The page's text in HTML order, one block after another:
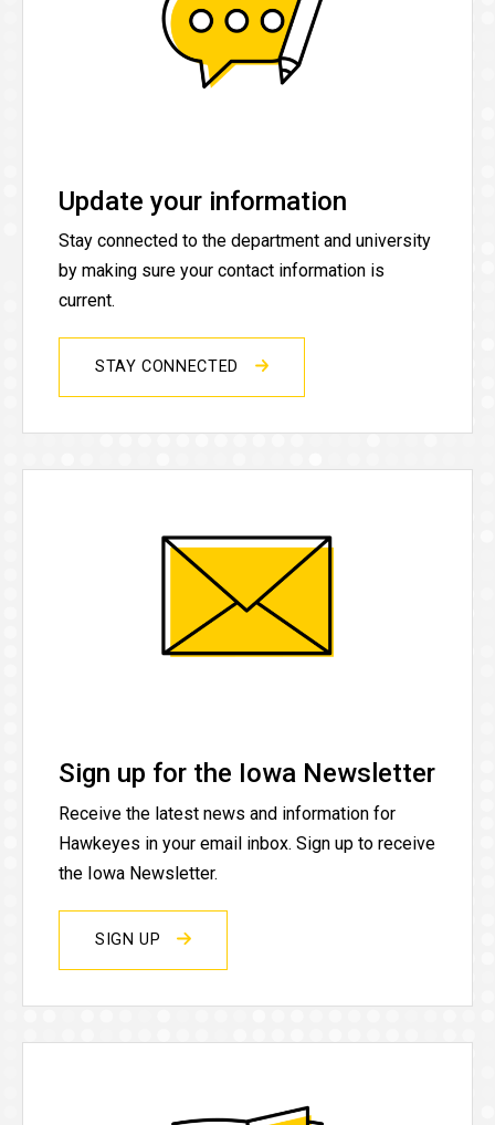
Update your information
Stay connected to the department and university
by making sure your contact information is
current.
STAY CONNECTED
Sign up for the Iowa Newsletter
Receive the latest news and information for
Hawkeyes in your email inbox. Sign up to receive
the Iowa Newsletter.
SIGN UP